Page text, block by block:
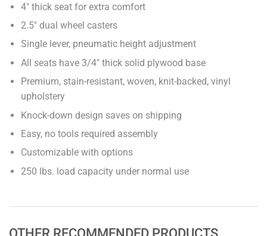
4" thick seat for extra comfort
2.5" dual wheel casters
Single lever, pneumatic height adjustment
All seats have 3/4" thick solid plywood base
Premium, stain-resistant, woven, knit-backed, vinyl
upholstery
Knock-down design saves on shipping
Easy, no tools required assembly
Customizable with options
250 lbs. load capacity under normal use